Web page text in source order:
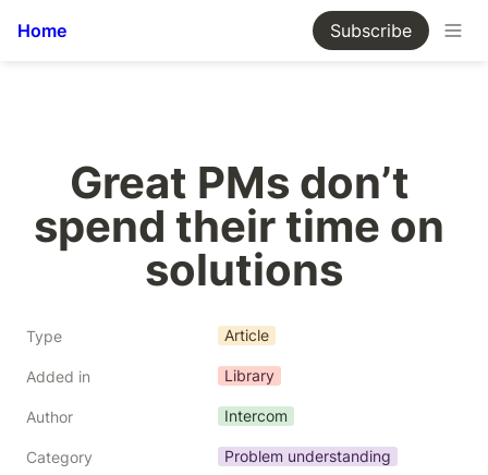
Home Subscribe
Great PMs don’t
spend their time on
solutions
Type Article
Added in Library
Author Intercom
Category Problem understanding